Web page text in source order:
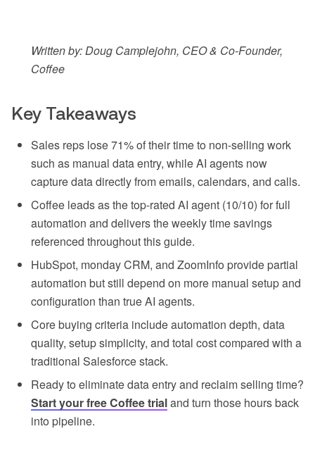
Written by: Doug Camplejohn, CEO & Co-Founder,
Coffee
Key Takeaways
Sales reps lose 71% of their time to non-selling work
such as manual data entry, while AI agents now
capture data directly from emails, calendars, and calls.
Coffee leads as the top-rated AI agent (10/10) for full
automation and delivers the weekly time savings
referenced throughout this guide.
HubSpot, monday CRM, and ZoomInfo provide partial
automation but still depend on more manual setup and
configuration than true AI agents.
Core buying criteria include automation depth, data
quality, setup simplicity, and total cost compared with a
traditional Salesforce stack.
Ready to eliminate data entry and reclaim selling time?
Start your free Coffee trialand turn those hours back
into pipeline.